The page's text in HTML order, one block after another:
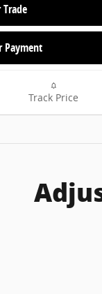
Payment
Track Price